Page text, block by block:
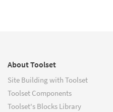
About Toolset
Site Building with Toolset
Toolset Components
Toolset's Blocks Library